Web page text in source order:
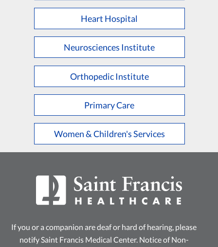
Heart Hospital
Neurosciences Institute
Orthopedic Institute
Primary Care
Women & Children's Services
If you or a companion are deaf or hard of hearing, please
notify Saint Francis Medical Center. Notice of Non-